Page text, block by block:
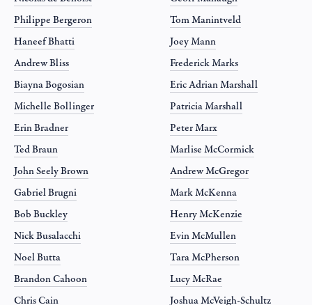
Philippe Bergeron
Haneef Bhatti
Andrew Bliss
Biayna Bogosian
Michelle Bollinger
Erin Bradner
Ted Braun
John Seely Brown
Gabriel Brugni
Bob Buckley
Nick Busalacchi
Noel Butta
Brandon Cahoon
Chris Cain
Tom Manintveld
Joey Mann
Frederick Marks
Eric Adrian Marshall
Patricia Marshall
Peter Marx
Marlise McCormick
Andrew McGregor
Mark McKenna
Henry McKenzie
Evin McMullen
Tara McPherson
Lucy McRae
Joshua McVeigh-Schultz